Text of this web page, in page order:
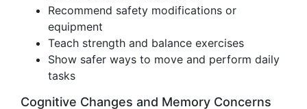
Recommend safety modifications or
equipment
Teach strength and balance exercises
Show safer ways to move and perform daily
tasks
Cognitive Changes and Memory Concerns